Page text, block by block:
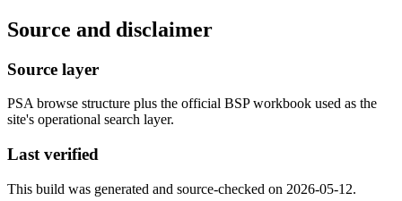
Source and disclaimer
Source layer
PSA browse structure plus the official BSP workbook used as the
site's operational search layer.
Last verified
This build was generated and source-checked on 2026-05-12.